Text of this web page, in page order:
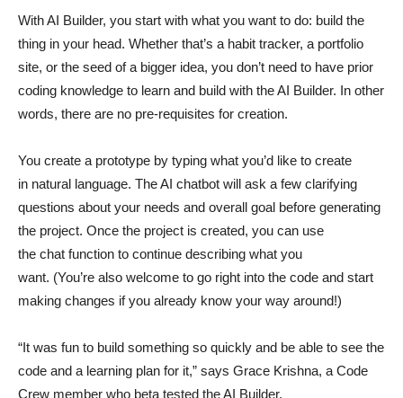
With AI Builder, you start with what you want to do: build the
thing in your head. Whether that’s a habit tracker, a portfolio
site, or the seed of a bigger idea, you don’t need to have prior
coding knowledge to learn and build with the AI Builder. In other
words, there are no pre-requisites for creation.
You create a prototype by typing what you’d like to create
in natural language. The AI chatbot will ask a few clarifying
questions about your needs and overall goal before generating
the project. Once the project is created, you can use
the chat function to continue describing what you
want. (You’re also welcome to go right into the code and start
making changes if you already know your way around!)
“It was fun to build something so quickly and be able to see the
code and a learning plan for it,” says Grace Krishna, a Code
Crew member who beta tested the AI Builder.